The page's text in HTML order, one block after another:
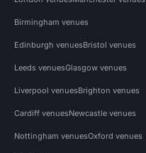
Birmingham venues
Edinburgh venuesBristol venues
Leeds venuesGlasgow venues
Liverpool venuesBrighton venues
Cardiff venuesNewcastle venues
Nottingham venuesOxford venues